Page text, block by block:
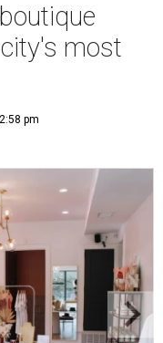
most
pm